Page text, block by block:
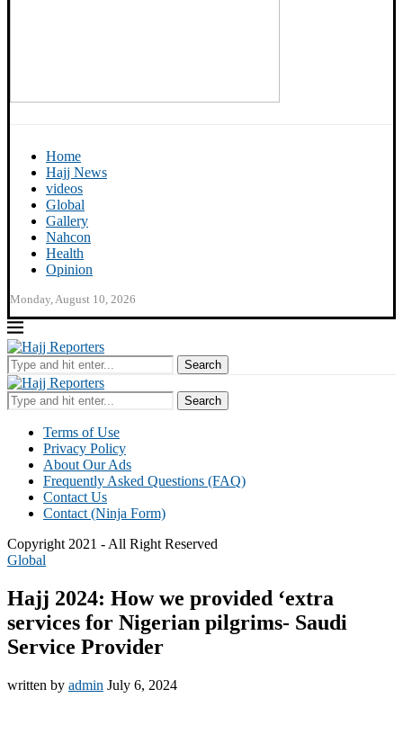
Home
Hajj News
videos
Global
Gallery
Nahcon
Health
Opinion
Monday, August 10, 2026
Search
Search
Terms of Use
Privacy Policy
About Our Ads
Frequently Asked Questions (FAQ)
Contact Us
Contact (Ninja Form)
Copyright 2021 - All Right Reserved
Global
Hajj 2024: How we provided ‘extra
services for Nigerian pilgrims- Saudi
Service Provider
written by admin July 6, 2024